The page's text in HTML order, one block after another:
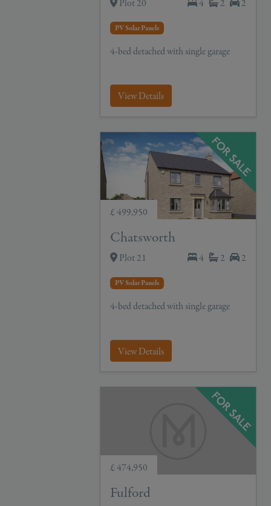
Plot 20 4 2 2
PV Solar Panels
4-bed detached with single garage
View Details
£ 499,950
Chatsworth
Plot 21 4 2 2
PV Solar Panels
4-bed detached with single garage
View Details
£ 474,950
Fulford